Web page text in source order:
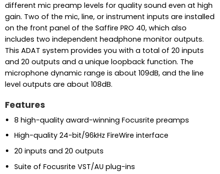
different mic preamp levels for quality sound even at high
gain. Two of the mic, line, or instrument inputs are installed
on the front panel of the Saffire PRO 40, which also
includes two independent headphone monitor outputs.
This ADAT system provides you with a total of 20 inputs
and 20 outputs and a unique loopback function. The
microphone dynamic range is about 109dB, and the line
level outputs are about 108dB.
Features
8 high-quality award-winning Focusrite preamps
High-quality 24-bit/96kHz FireWire interface
20 inputs and 20 outputs
Suite of Focusrite VST/AU plug-ins